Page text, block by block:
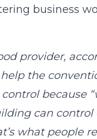
business
provider,
help the
because
can control
what people